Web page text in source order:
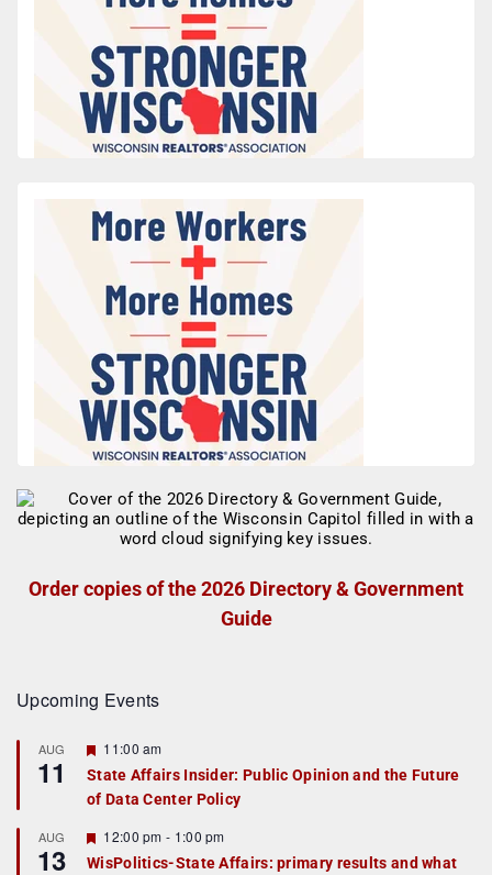
Order copies of the 2026 Directory & Government
Guide
Upcoming Events
AUG
11
F
a
t
r
e
d
11:00 am
State Affairs Insider: Public Opinion and the Future
of Data Center Policy
AUG
13
F
e
a
12:00 pm - 1:00 pm
WisPolitics-State Affairs: primary results and what